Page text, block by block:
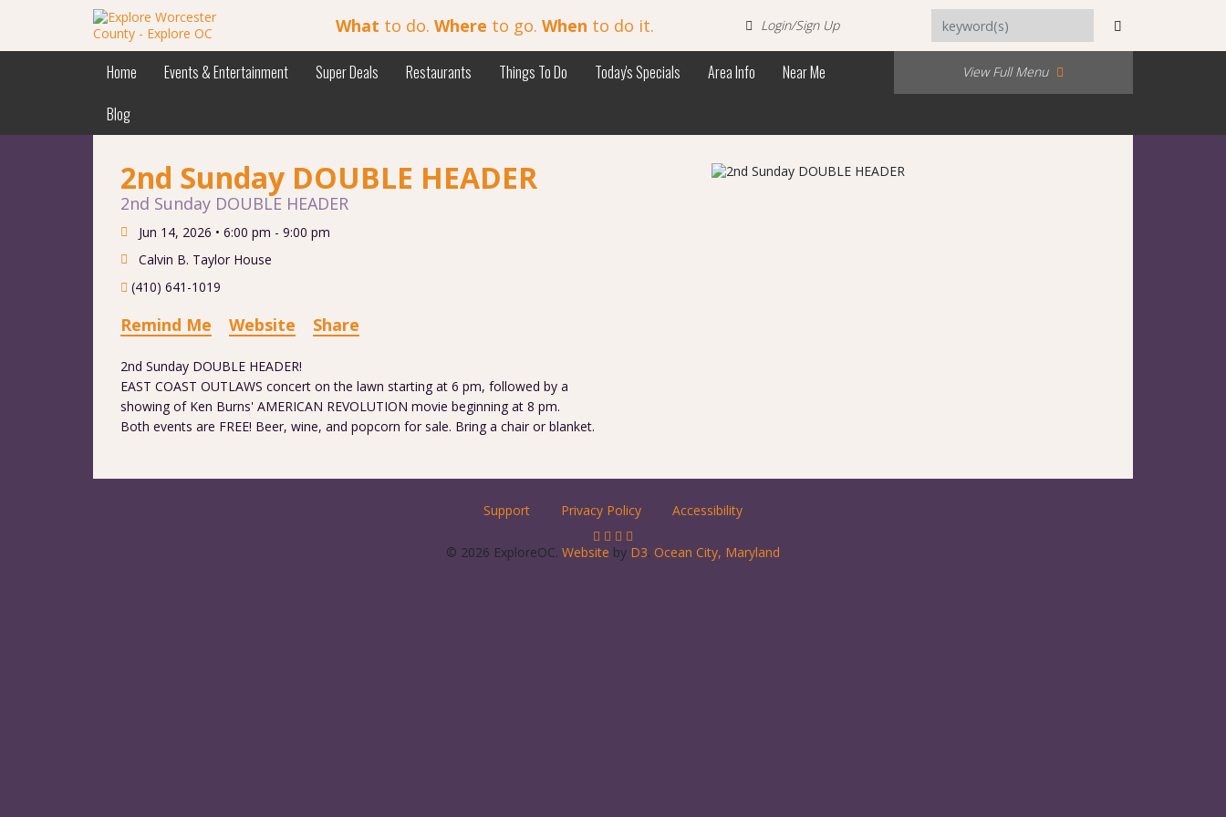
What to do. Where to go. When to do it. Login/Sign Up
Home Events & Entertainment Super Deals Restaurants Things To Do Today's Specials Area Info
Near Me
Blog
View Full Menu
2nd Sunday DOUBLE HEADER
2nd Sunday DOUBLE HEADER
Jun 14, 2026 • 6:00 pm - 9:00 pm
Calvin B. Taylor House
(410) 641-1019
Remind Me Website Share
2nd Sunday DOUBLE HEADER!
EAST COAST OUTLAWS concert on the lawn starting at 6 pm, followed by a
showing of Ken Burns' AMERICAN REVOLUTION movie beginning at 8 pm.
Both events are FREE! Beer, wine, and popcorn for sale. Bring a chair or blanket.
Support Privacy Policy Accessibility
© 2026 ExploreOC. Website by D3. Ocean City, Maryland